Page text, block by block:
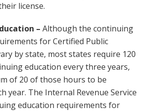
license.
– Although the continuing
for Certified Public
by state, most states require 120
education every three years,
of 20 of those hours to be
year. The Internal Revenue Service
education requirements for